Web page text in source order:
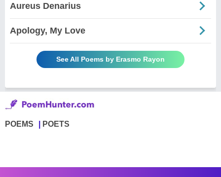
Aureus Denarius
Apology, My Love
See All Poems by Erasmo Rayon
POEMS POETS